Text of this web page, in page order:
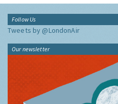
Follow Us
Tweets by @LondonAir
Our newsletter